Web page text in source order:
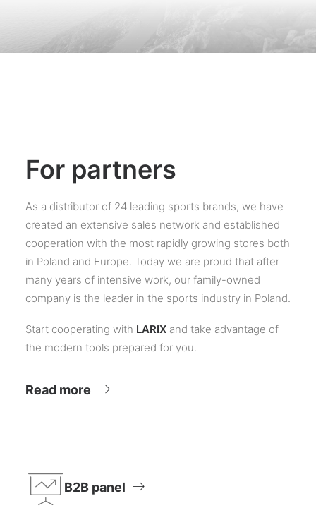
For partners
As a distributor of 24 leading sports brands, we have
created an extensive sales network and established
cooperation with the most rapidly growing stores both
in Poland and Europe. Today we are proud that after
many years of intensive work, our family-owned
company is the leader in the sports industry in Poland.
Start cooperating with LARIX and take advantage of
the modern tools prepared for you.
Read more
B2B panel